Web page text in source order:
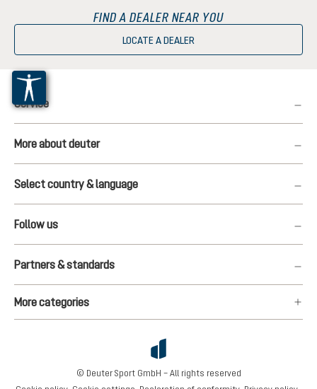
FIND A DEALER NEAR YOU
LOCATE A DEALER
Service
More about deuter
Select country & language
Follow us
Partners & standards
More categories
© Deuter Sport GmbH – All rights reserved